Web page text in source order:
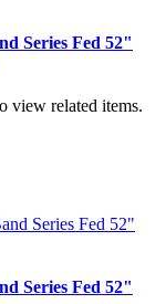
Series Fed 52"
view related items.
Series Fed 52"